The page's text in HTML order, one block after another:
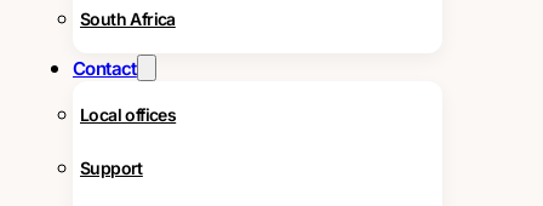
South Africa
Contact
Local offices
Support